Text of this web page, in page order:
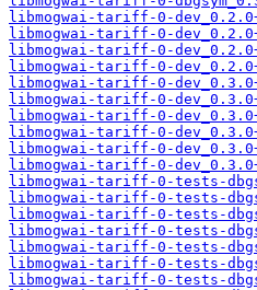
libmogwai-tariff-0-
libmogwai-tariff-0-
libmogwai-tariff-0-
libmogwai-tariff-0-
libmogwai-tariff-0-
libmogwai-tariff-0-
libmogwai-tariff-0-
libmogwai-tariff-0-
libmogwai-tariff-0-
libmogwai-tariff-0-
libmogwai-tariff-0-tests-
libmogwai-tariff-0-tests-
libmogwai-tariff-0-tests-
libmogwai-tariff-0-tests-
libmogwai-tariff-0-tests-
libmogwai-tariff-0-tests-
libmogwai-tariff-0-tests-